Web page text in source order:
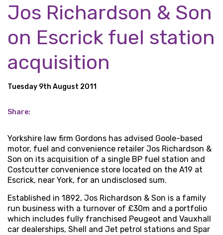
Jos Richardson & Son
on Escrick fuel station
acquisition
Tuesday 9th August 2011
Share:
Yorkshire law firm Gordons has advised Goole-based
motor, fuel and convenience retailer Jos Richardson &
Son on its acquisition of a single BP fuel station and
Costcutter convenience store located on the A19 at
Escrick, near York, for an undisclosed sum.
Established in 1892, Jos Richardson & Son is a family
run business with a turnover of £30m and a portfolio
which includes fully franchised Peugeot and Vauxhall
car dealerships, Shell and Jet petrol stations and Spar